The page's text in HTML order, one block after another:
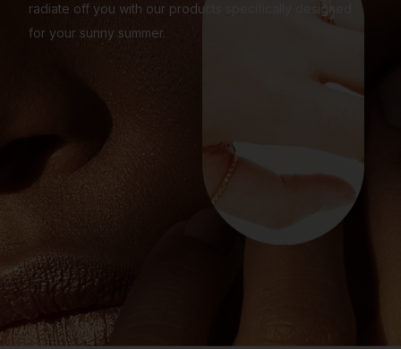
radiate off you with our products specifically designed
for your sunny summer.